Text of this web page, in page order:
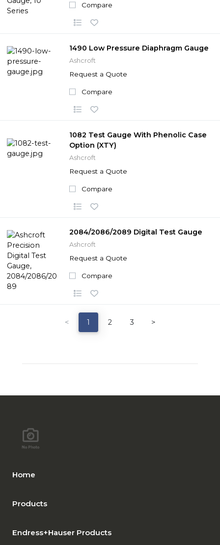
Compare
1490 Low Pressure Diaphragm Gauge
Ashcroft
Request a Quote
Compare
1082 Test Gauge With Phenolic Case
Option (XTY)
Ashcroft
Request a Quote
Compare
2084/2086/2089 Digital Test Gauge
Ashcroft
Request a Quote
Compare
< 1 2 3 >
Home
Products
Endress+Hauser Products